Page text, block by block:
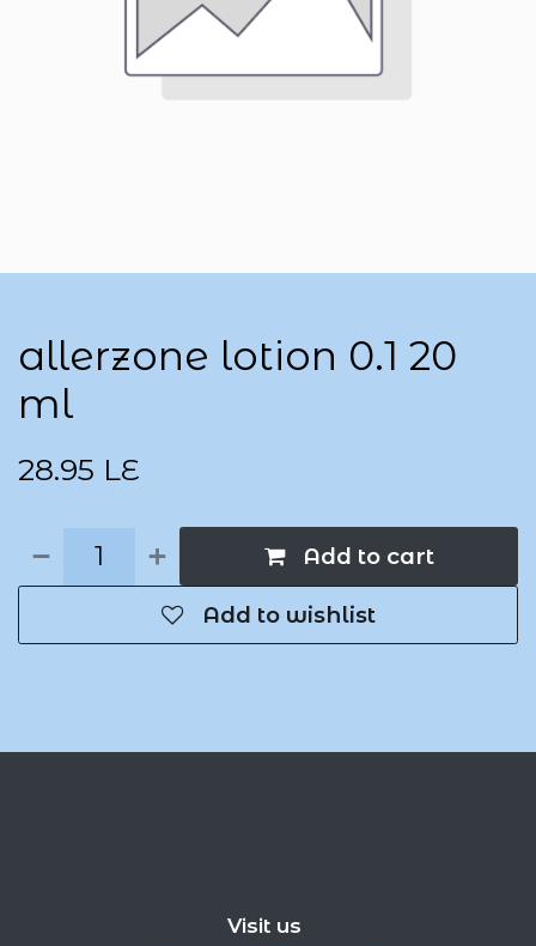
allerzone lotion 0.1 20
ml
28.95 LE
Add to cart
Add to wishlist
Visit us